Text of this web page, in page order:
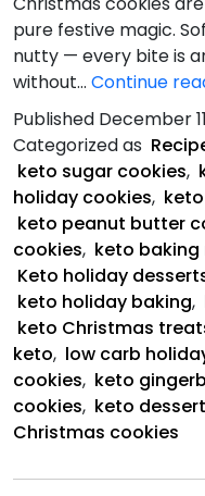
pure festive magic.
nutty — every bite is
without… Continue
Published December
Categorized as
keto sugar cookies,
holiday cookies,
keto peanut butter
cookies, keto baking
Keto holiday
keto holiday baking,
keto Christmas
keto, low carb
cookies, keto
cookies, keto
Christmas cookies